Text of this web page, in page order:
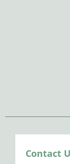
Contact